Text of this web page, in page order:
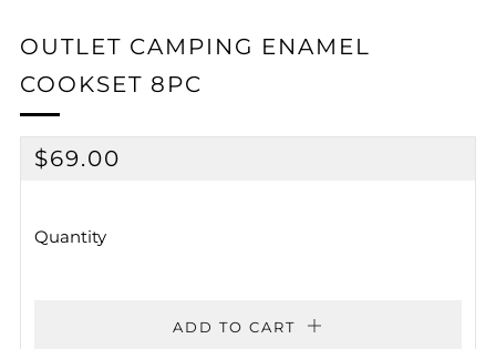
OUTLET CAMPING ENAMEL
COOKSET 8PC
REGULAR
$69.00
Quantity
ADD TO CART